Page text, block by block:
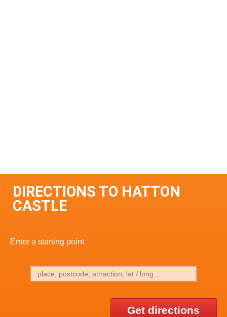
DIRECTIONS TO HATTON
CASTLE
Enter a starting point
Get directions